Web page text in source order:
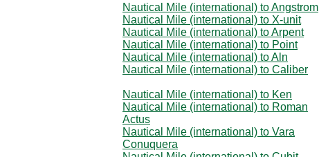
Nautical Mile (international) to Angstrom
Nautical Mile (international) to X-unit
Nautical Mile (international) to Arpent
Nautical Mile (international) to Point
Nautical Mile (international) to Aln
Nautical Mile (international) to Caliber
Nautical Mile (international) to Ken
Nautical Mile (international) to Roman
Actus
Nautical Mile (international) to Vara
Conuquera